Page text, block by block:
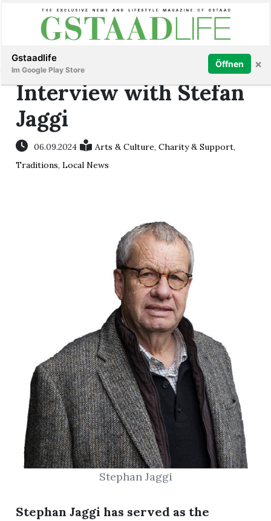
Subscribe Sign in
Interview with Stefan
Jaggi
06.09.2024 Arts & Culture,Charity & Support,
Traditions,Local News
Stephan Jaggi
Stephan Jaggi has served as the
Gstaadlife
Im Google Play Store
Öffnen ×